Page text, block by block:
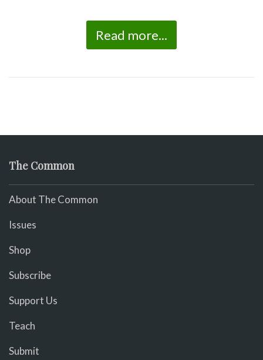
Read more...
The Common
About The Common
Issues
Shop
Subscribe
Support Us
Teach
Submit